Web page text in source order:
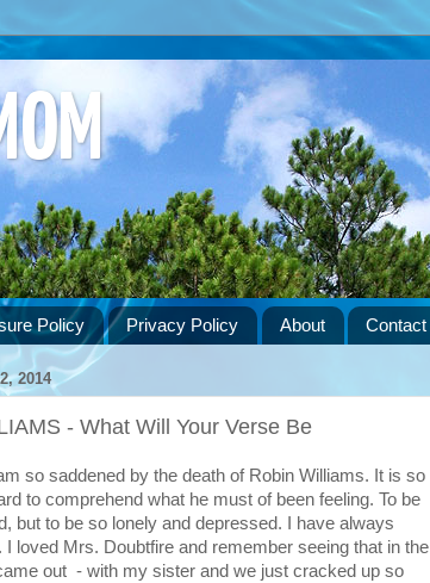
Policy Privacy Policy About Contact
2014
- What Will Your Verse Be
so saddened by the death of Robin Williams. It is so
to comprehend what he must of been feeling. To be
but to be so lonely and depressed. I have always
I loved Mrs. Doubtfire and remember seeing that in the
out - with my sister and we just cracked up so